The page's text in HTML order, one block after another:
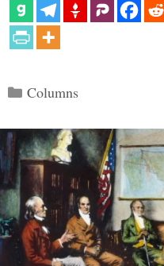
Categories
Columns